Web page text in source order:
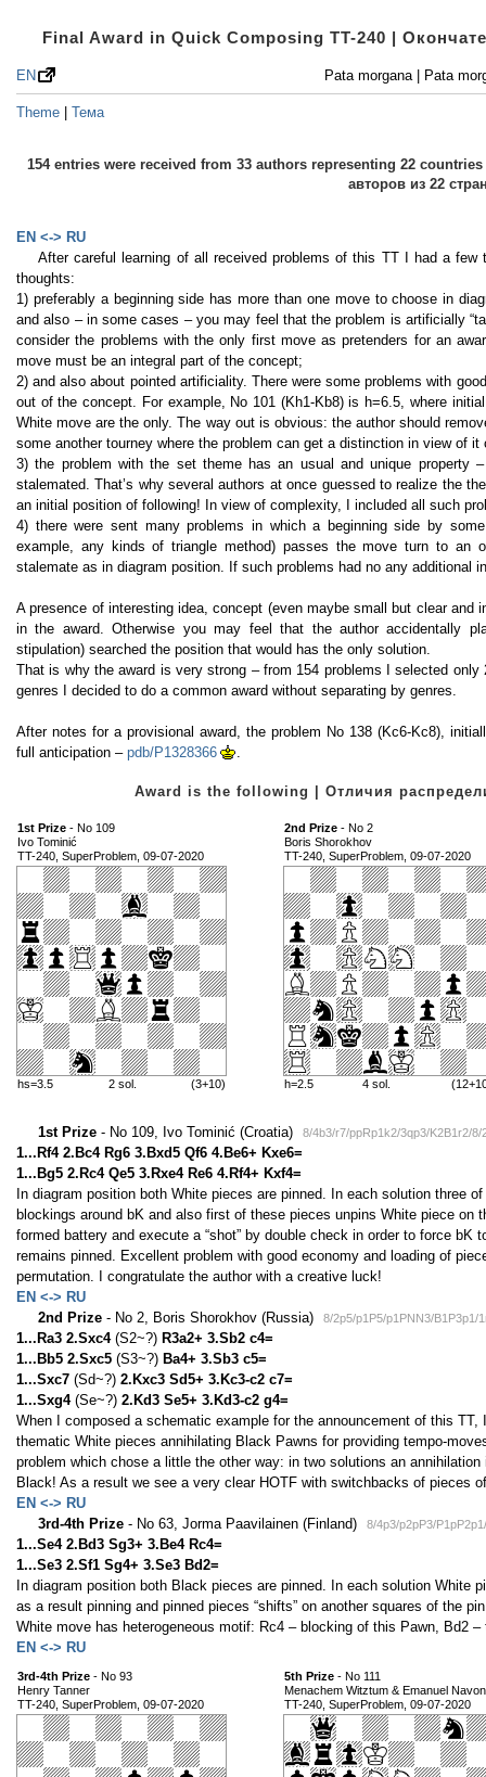
Final Award in Quick Composing TT-240 |
Pata morgana | Pata
EN
Theme | Тема
154 entries were received from 33 authors representing 22
авторов из 22
EN <-> RU
After careful learning of all received problems of this TT I had a
thoughts:
1) preferably a beginning side has more than one move to choose in
and also – in some cases – you may feel that the problem is artificially
consider the problems with the only first move as pretenders for an
move must be an integral part of the concept;
2) and also about pointed artificiality. There were some problems with
out of the concept. For example, No 101 (Kh1-Kb8) is h=6.5, where
White move are the only. The way out is obvious: the author should
some another tourney where the problem can get a distinction in view of
3) the problem with the set theme has an usual and unique property
stalemated. That’s why several authors at once guessed to realize the
an initial position of following! In view of complexity, I included all such
4) there were sent many problems in which a beginning side by
example, any kinds of triangle method) passes the move turn to an
stalemate as in diagram position. If such problems had no any additional
A presence of interesting idea, concept (even maybe small but clear and
in the award. Otherwise you may feel that the author accidentally
stipulation) searched the position that would has the only solution.
That is why the award is very strong – from 154 problems I selected only
genres I decided to do a common award without separating by genres.
After notes for a provisional award, the problem No 138 (Kc6-Kc8),
full anticipation – pdb/P1328366
Award is the following | Отличия
1st Prize - No 109
Ivo Tominić
TT-240, SuperProblem, 09-07-2020
hs=3.5 2 sol. (3+10)
2nd Prize - No 2
Boris Shorokhov
TT-240, SuperProblem, 09-07-2020
h=2.5 4 sol.
1st Prize - No 109, Ivo Tominić (Croatia) 8/4b3/r7/ppRp1k2/3qp3/K2B1r2/8/
1...Rf4 2.Bc4 Rg6 3.Bxd5 Qf6 4.Be6+ Kxe6=
1...Bg5 2.Rc4 Qe5 3.Rxe4 Re6 4.Rf4+ Kxf4=
In diagram position both White pieces are pinned. In each solution three
blockings around bK and also first of these pieces unpins White piece on
formed battery and execute a “shot” by double check in order to force
remains pinned. Excellent problem with good economy and loading of
permutation. I congratulate the author with a creative luck!
EN <-> RU
2nd Prize - No 2, Boris Shorokhov (Russia) 8/2p5/p1P5/p1PNN3/B1P3p1/
1...Ra3 2.Sxc4(S2~?) R3a2+ 3.Sb2 c4=
1...Bb5 2.Sxc5 (S3~?) Ba4+ 3.Sb3 c5=
1...Sxc7 (Sd~?) 2.Kxc3 Sd5+ 3.Kc3-c2 c7=
1...Sxg4(Se~?) 2.Kd3 Se5+ 3.Kd3-c2 g4=
When I composed a schematic example for the announcement of this
thematic White pieces annihilating Black Pawns for providing tempo-
problem which chose a little the other way: in two solutions an
Black! As a result we see a very clear HOTF with switchbacks of pieces
EN <-> RU
3rd-4th Prize - No 63, Jorma Paavilainen (Finland) 8/4p3/p2pP3/
1...Se4 2.Bd3 Sg3+ 3.Be4 Rc4=
1...Se3 2.Sf1 Sg4+ 3.Se3 Bd2=
In diagram position both Black pieces are pinned. In each solution White
as a result pinning and pinned pieces “shifts” on another squares of the
White move has heterogeneous motif: Rc4 – blocking of this Pawn, Bd2 –
EN <-> RU
3rd-4th Prize - No 93
Henry Tanner
TT-240, SuperProblem, 09-07-2020
5th Prize - No 111
Menachem Witztum & Emanuel Navon
TT-240, SuperProblem, 09-07-2020